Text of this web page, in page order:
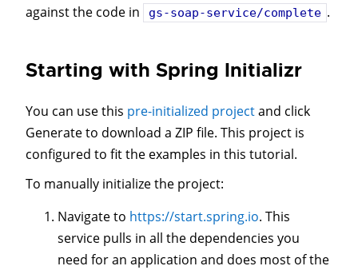
against the code in
gs-soap-service/complete .
Starting with Spring Initializr
You can use this pre-initialized projectand click
Generate to download a ZIP file. This project is
configured to fit the examples in this tutorial.
To manually initialize the project:
Navigate to https://start.spring.io. This
service pulls in all the dependencies you
need for an application and does most of the